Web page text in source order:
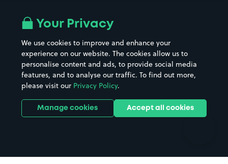
All London areas
Hospitals
Hotels
Street Names
Towns & cities
Train stations
Stadiums & venues
Your Privacy
We use cookies to improve and enhance your
experience on our website. The cookies allow us to
personalise content and ads, to provide social media
features, and to analyse our traffic. To find out more,
please visit our Privacy Policy.
Manage cookies Accept all cookies